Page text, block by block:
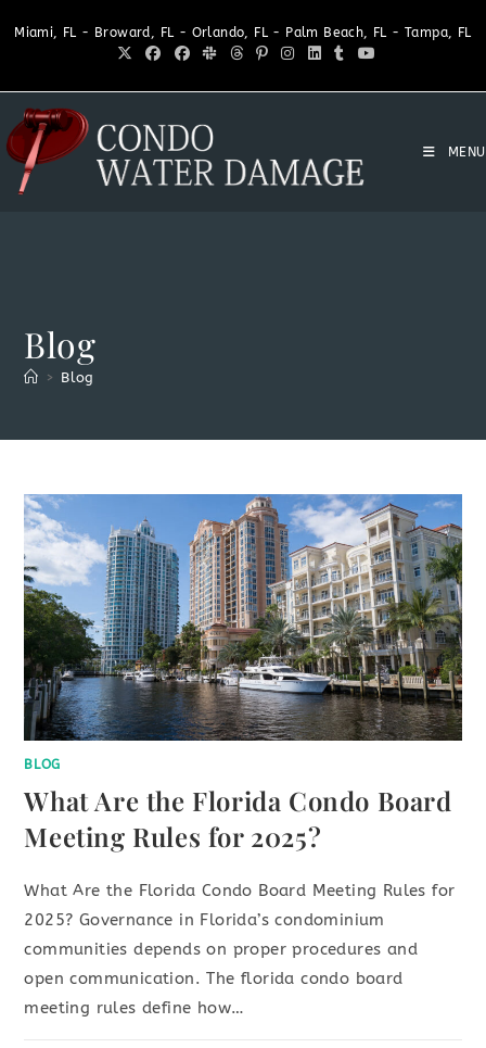
Miami, FL - Broward, FL - Orlando, FL - Palm Beach, FL - Tampa, FL
MENU
Blog
> Blog
BLOG
What Are the Florida Condo Board
Meeting Rules for 2025?
What Are the Florida Condo Board Meeting Rules for
2025? Governance in Florida’s condominium
communities depends on proper procedures and
open communication. The florida condo board
meeting rules define how…